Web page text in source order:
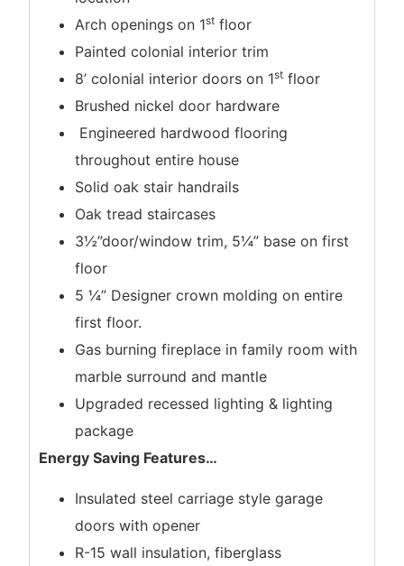
Arch openings on 1st floor
Painted colonial interior trim
8’ colonial interior doors on 1st floor
Brushed nickel door hardware
Engineered hardwood flooring
throughout entire house
Solid oak stair handrails
Oak tread staircases
3½”door/window trim, 5¼” base on first
floor
5 ¼” Designer crown molding on entire
first floor.
Gas burning fireplace in family room with
marble surround and mantle
Upgraded recessed lighting & lighting
package
Energy Saving Features…
Insulated steel carriage style garage
doors with opener
R-15 wall insulation, fiberglass